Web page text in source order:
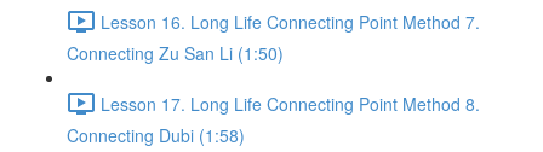
Lesson 16. Long Life Connecting Point Method 7.
Connecting Zu San Li (1:50)
Lesson 17. Long Life Connecting Point Method 8.
Connecting Dubi (1:58)